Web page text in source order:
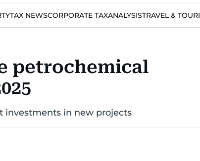
TAX NEWSCORPORATE TAXANALYSISTRAVEL &
petrochemical
investments in new projects